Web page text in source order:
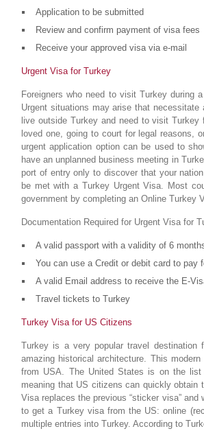
Application to be submitted
Review and confirm payment of visa fees
Receive your approved visa via e-mail
Urgent Visa for Turkey
Foreigners who need to visit Turkey during
Urgent situations may arise that
live outside Turkey and need to visit
loved one, going to court for legal reasons,
urgent application option can be used to
have an unplanned business meeting in
port of entry only to discover that your
be met with a Turkey Urgent Visa. Most
government by completing an Online Turkey
Documentation Required for Urgent Visa for
A valid passport with a validity of 6
You can use a Credit or debit card to pay
A valid Email address to receive the E-
Travel tickets to Turkey
Turkey Visa for US Citizens
Turkey is a very popular travel destination
amazing historical architecture. This
from USA. The United States is on the
meaning that US citizens can quickly obtain
Visa replaces the previous “sticker visa”
to get a Turkey visa from the US: online
multiple entries into Turkey. According to